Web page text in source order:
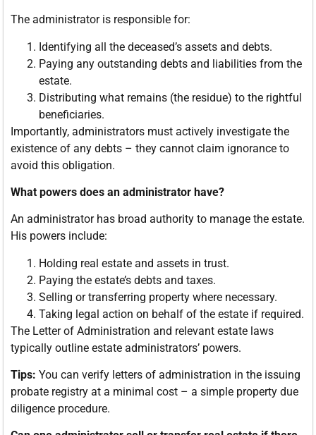
The administrator is responsible for:
Identifying all the deceased’s assets and debts.
Paying any outstanding debts and liabilities from the
estate.
Distributing what remains (the residue) to the rightful
beneficiaries.
Importantly, administrators must actively investigate the
existence of any debts – they cannot claim ignorance to
avoid this obligation.
What powers does an administrator have?
An administrator has broad authority to manage the estate.
His powers include:
Holding real estate and assets in trust.
Paying the estate’s debts and taxes.
Selling or transferring property where necessary.
Taking legal action on behalf of the estate if required.
The Letter of Administration and relevant estate laws
typically outline estate administrators’ powers.
Tips: You can verify letters of administration in the issuing
probate registry at a minimal cost – a simple property due
diligence procedure.